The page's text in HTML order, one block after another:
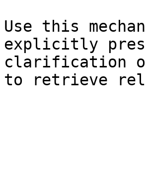
Use this
explicitly
clarification